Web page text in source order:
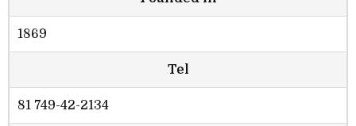
1869
Tel
81 749-42-2134